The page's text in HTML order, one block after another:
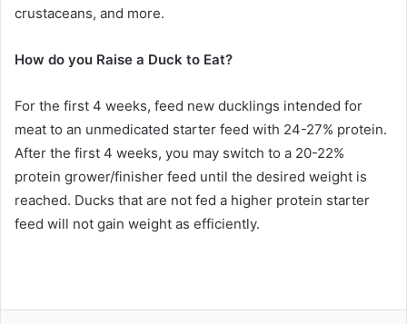
crustaceans, and more.
How do you Raise a Duck to Eat?
For the first 4 weeks, feed new ducklings intended for
meat to an unmedicated starter feed with 24-27% protein.
After the first 4 weeks, you may switch to a 20-22%
protein grower/finisher feed until the desired weight is
reached. Ducks that are not fed a higher protein starter
feed will not gain weight as efficiently.